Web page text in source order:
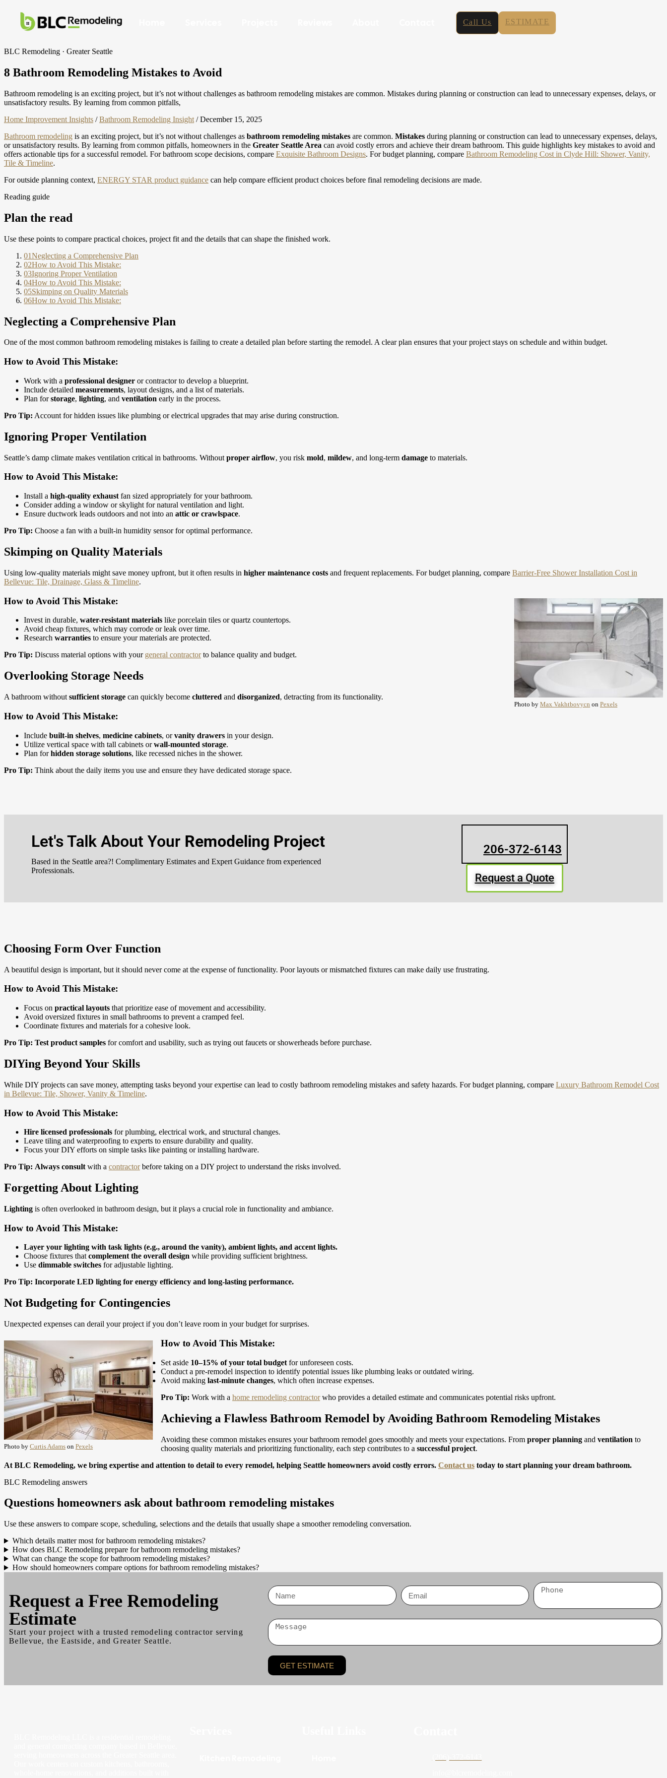
Call Us ESTIMATE
BLC Remodeling · Greater Seattle
8 Bathroom Remodeling Mistakes to Avoid
Bathroom remodeling is an exciting project, but it’s not without challenges as bathroom remodeling mistakes are common. Mistakes during planning or construction can lead to unnecessary expenses, delays, or
unsatisfactory results. By learning from common pitfalls,
Home Improvement Insights / Bathroom Remodeling Insight / December 15, 2025
Bathroom remodeling is an exciting project, but it’s not without challenges as bathroom remodeling mistakes are common. Mistakes during planning or construction can lead to unnecessary expenses, delays,
or unsatisfactory results. By learning from common pitfalls, homeowners in the Greater Seattle Area can avoid costly errors and achieve their dream bathroom. This guide highlights key mistakes to avoid and
offers actionable tips for a successful remodel. For bathroom scope decisions, compare Exquisite Bathroom Designs. For budget planning, compare Bathroom Remodeling Cost in Clyde Hill: Shower, Vanity,
Tile & Timeline.
For outside planning context, ENERGY STAR product guidance can help compare efficient product choices before final remodeling decisions are made.
Reading guide
Plan the read
Use these points to compare practical choices, project fit and the details that can shape the finished work.
01Neglecting a Comprehensive Plan
02How to Avoid This Mistake:
03Ignoring Proper Ventilation
04How to Avoid This Mistake:
05Skimping on Quality Materials
06How to Avoid This Mistake:
Neglecting a Comprehensive Plan
One of the most common bathroom remodeling mistakes is failing to create a detailed plan before starting the remodel. A clear plan ensures that your project stays on schedule and within budget.
How to Avoid This Mistake:
Work with a professional designer or contractor to develop a blueprint.
Include detailed measurements, layout designs, and a list of materials.
Plan forstorage, lighting, and ventilation early in the process.
Pro Tip: Account for hidden issues like plumbing or electrical upgrades that may arise during construction.
Ignoring Proper Ventilation
Seattle’s damp climate makes ventilation critical in bathrooms. Without proper airflow, you risk mold, mildew, and long-term damage to materials.
How to Avoid This Mistake:
Install a high-quality exhaust fan sized appropriately for your bathroom.
Consider adding a window or skylight for natural ventilation and light.
Ensure ductwork leads outdoors and not into an attic or crawlspace.
Pro Tip: Choose a fan with a built-in humidity sensor for optimal performance.
Skimping on Quality Materials
Using low-quality materials might save money upfront, but it often results in higher maintenance costs and frequent replacements. For budget planning, compare Barrier-Free Shower Installation Cost in
Bellevue: Tile, Drainage, Glass & Timeline.
Photo by Max Vakhtbovycn on Pexels
How to Avoid This Mistake:
Invest in durable, water-resistant materials like porcelain tiles or quartz countertops.
Avoid cheap fixtures, which may corrode or leak over time.
Research warranties to ensure your materials are protected.
Pro Tip: Discuss material options with your general contractorto balance quality and budget.
Overlooking Storage Needs
A bathroom without sufficient storage can quickly become cluttered and disorganized, detracting from its functionality.
How to Avoid This Mistake:
Include built-in shelves, medicine cabinets, orvanity drawers in your design.
Utilize vertical space with tall cabinets orwall-mounted storage.
Plan forhidden storage solutions, like recessed niches in the shower.
Pro Tip: Think about the daily items you use and ensure they have dedicated storage space.
Let's Talk About Your Remodeling Project
Based in the Seattle area?! Complimentary Estimates and Expert Guidance from experienced
Professionals.
206-372-6143
Request a Quote
Choosing Form Over Function
A beautiful design is important, but it should never come at the expense of functionality. Poor layouts or mismatched fixtures can make daily use frustrating.
How to Avoid This Mistake:
Focus on practical layouts that prioritize ease of movement and accessibility.
Avoid oversized fixtures in small bathrooms to prevent a cramped feel.
Coordinate fixtures and materials for a cohesive look.
Pro Tip: Test product samples for comfort and usability, such as trying out faucets or showerheads before purchase.
DIYing Beyond Your Skills
While DIY projects can save money, attempting tasks beyond your expertise can lead to costly bathroom remodeling mistakes and safety hazards. For budget planning, compare Luxury Bathroom Remodel Cost
in Bellevue: Tile, Shower, Vanity & Timeline.
How to Avoid This Mistake:
Hire licensed professionals for plumbing, electrical work, and structural changes.
Leave tiling and waterproofing to experts to ensure durability and quality.
Focus your DIY efforts on simple tasks like painting or installing hardware.
Pro Tip: Always consult with a contractorbefore taking on a DIY project to understand the risks involved.
Forgetting About Lighting
Lighting is often overlooked in bathroom design, but it plays a crucial role in functionality and ambiance.
How to Avoid This Mistake:
Layer your lighting with task lights (e.g., around the vanity), ambient lights, and accent lights.
Choose fixtures thatcomplement the overall design while providing sufficient brightness.
Use dimmable switches for adjustable lighting.
Pro Tip: Incorporate LED lighting for energy efficiency and long-lasting performance.
Not Budgeting for Contingencies
Unexpected expenses can derail your project if you don’t leave room in your budget for surprises.
Photo by Curtis Adams on Pexels
How to Avoid This Mistake:
Set aside 10–15% of your total budget for unforeseen costs.
Conduct a pre-remodel inspection to identify potential issues like plumbing leaks or outdated wiring.
Avoid making last-minute changes, which often increase expenses.
Pro Tip: Work with a home remodeling contractorwho provides a detailed estimate and communicates potential risks upfront.
Achieving a Flawless Bathroom Remodel by Avoiding Bathroom Remodeling Mistakes
Avoiding these common mistakes ensures your bathroom remodel goes smoothly and meets your expectations. From proper planning and ventilation to
choosing quality materials and prioritizing functionality, each step contributes to a successful project.
At BLC Remodeling, we bring expertise and attention to detail to every remodel, helping Seattle homeowners avoid costly errors. Contact us today to start planning your dream bathroom.
BLC Remodeling answers
Questions homeowners ask about bathroom remodeling mistakes
Use these answers to compare scope, scheduling, selections and the details that usually shape a smoother remodeling conversation.
Which details matter most for bathroom remodeling mistakes?
How does BLC Remodeling prepare for bathroom remodeling mistakes?
What can change the scope for bathroom remodeling mistakes?
How should homeowners compare options for bathroom remodeling mistakes?
Request a Free Remodeling
Estimate
Start your project with a trusted remodeling contractor serving
Bellevue, the Eastside, and Greater Seattle.
GET ESTIMATE